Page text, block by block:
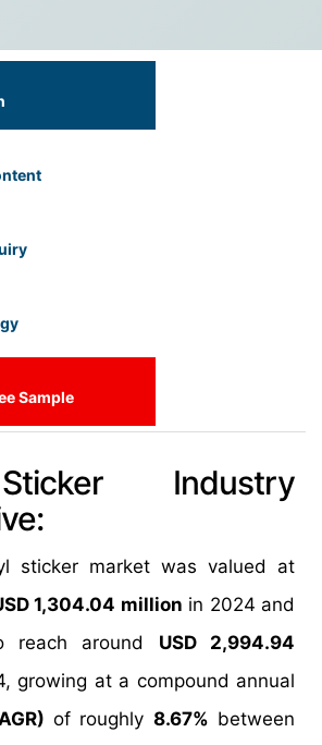
Sample
Industry
sticker market was valued at
1,304.04 million in 2024 and
reach around USD 2,994.94
growing at a compound annual
of roughly 8.67% between